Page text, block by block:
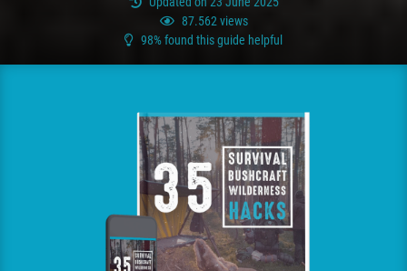
87.562 views
98% found this guide helpful